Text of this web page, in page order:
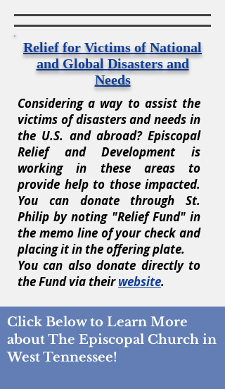
Relief for Victims of National
and Global Disasters and
Needs
Considering a way to assist the
victims of disasters and needs in
the U.S. and abroad? Episcopal
Relief and Development is
working in these areas to
provide help to those impacted.
You can donate through St.
Philip by noting "Relief Fund" in
the memo line of your check and
placing it in the offering plate.
You can also donate directly to
the Fund via theirwebsite.
Click Below to Learn More
about The Episcopal Church in
West Tennessee!